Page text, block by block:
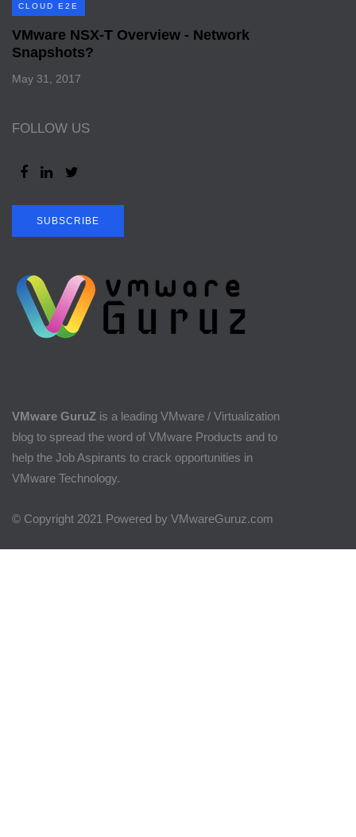
VMware GuruZ is a leading VMware / Virtualization
blog to spread the word of VMware Products and to
help the Job Aspirants to crack opportunities in
VMware Technology.
© Copyright 2021 Powered by VMwareGuruz.com
CLOUD E2E
VMware NSX-T Overview - Network
Snapshots?
May 31, 2017
FOLLOW US
SUBSCRIBE